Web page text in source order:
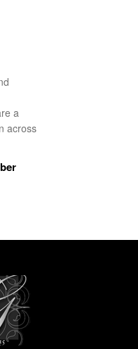
a
across